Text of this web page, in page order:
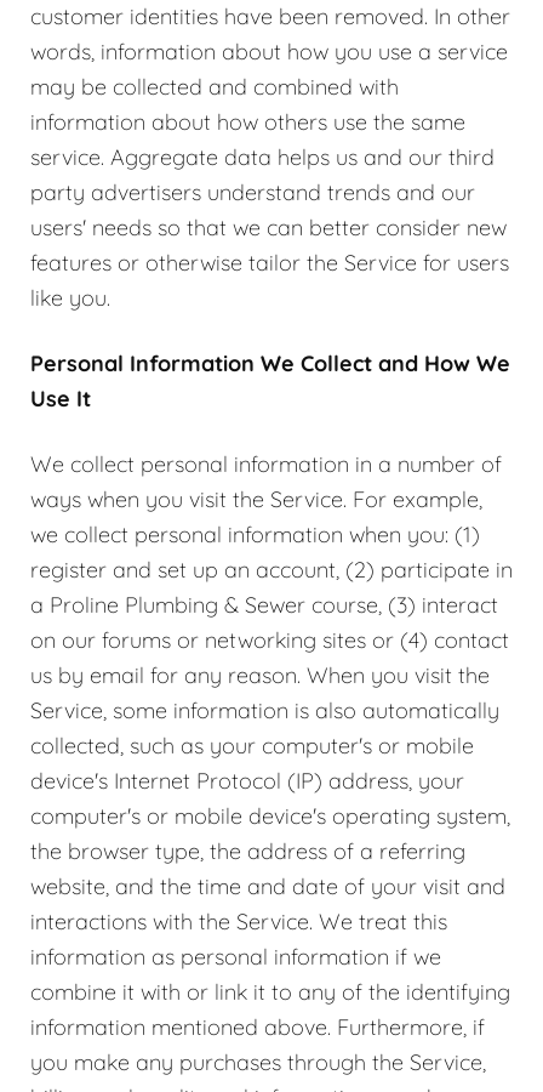
customer identities have been removed. In other
words, information about how you use a service
may be collected and combined with
information about how others use the same
service. Aggregate data helps us and our third
party advertisers understand trends and our
users' needs so that we can better consider new
features or otherwise tailor the Service for users
like you.
Personal Information We Collect and How We
Use It
We collect personal information in a number of
ways when you visit the Service. For example,
we collect personal information when you: (1)
register and set up an account, (2) participate in
a Proline Plumbing & Sewer course, (3) interact
on our forums or networking sites or (4) contact
us by email for any reason. When you visit the
Service, some information is also automatically
collected, such as your computer's or mobile
device's Internet Protocol (IP) address, your
computer's or mobile device's operating system,
the browser type, the address of a referring
website, and the time and date of your visit and
interactions with the Service. We treat this
information as personal information if we
combine it with or link it to any of the identifying
information mentioned above. Furthermore, if
you make any purchases through the Service,